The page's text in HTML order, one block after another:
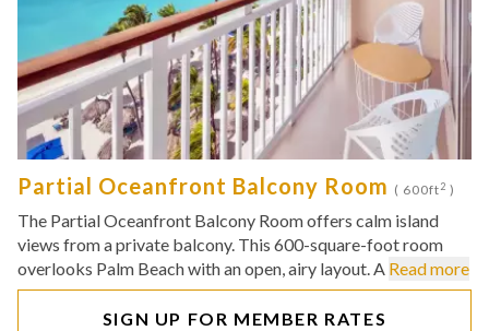
Partial Oceanfront Balcony Room ( 600ft2 )
The Partial Oceanfront Balcony Room offers calm island
views from a private balcony. This 600-square-foot room
overlooks Palm Beach with an open, airy layout. A Read more
SIGN UP FOR MEMBER RATES